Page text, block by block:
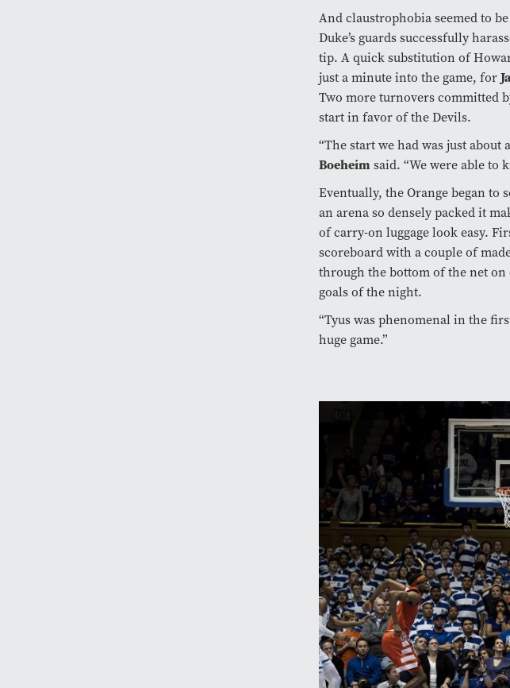
And claustrophobia seemed to
Duke’s guards successfully
tip. A quick substitution of
just a minute into the game, for
Two more turnovers committed
start in favor of the Devils.
“The start we had was just about
Boeheimsaid. “We were able to
Eventually, the Orange began to
an arena so densely packed it
of carry-on luggage look easy.
scoreboard with a couple of
through the bottom of the net on
goals of the night.
“Tyus was phenomenal in the
huge game.”